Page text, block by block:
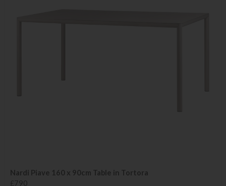
Nardi Piave 160 x 90cm Table in Tortora
£790